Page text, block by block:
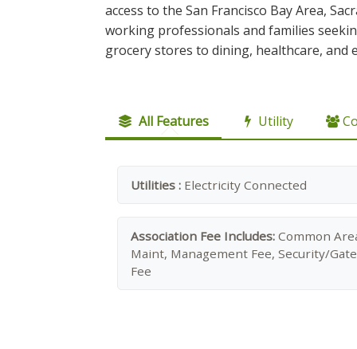
access to the San Francisco Bay Area,
working professionals and families
grocery stores to dining, healthcare, and
All Features Utility
Utilities : Electricity Connected
Association Fee Includes: Common
Maint, Management Fee, Security/Gate
Fee